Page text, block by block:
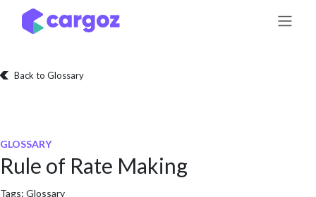
Skip to Content
Back to Glossary
GLOSSARY
Rule of Rate Making
Tags: Glossary